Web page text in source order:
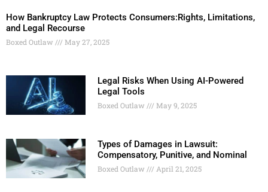
How Bankruptcy Law Protects Consumers:Rights, Limitations,
and Legal Recourse
Boxed Outlaw May 27, 2025
Legal Risks When Using AI-Powered
Legal Tools
Boxed Outlaw May 9, 2025
Types of Damages in Lawsuit:
Compensatory, Punitive, and Nominal
Boxed Outlaw April 21, 2025